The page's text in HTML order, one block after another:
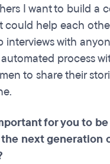
I want to build a
could help each
interviews with
process
to share their
for you to
next generation